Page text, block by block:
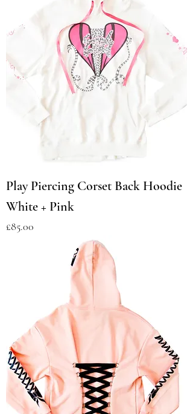
Play Piercing Corset Back Hoodie
White + Pink
Price
£85.00